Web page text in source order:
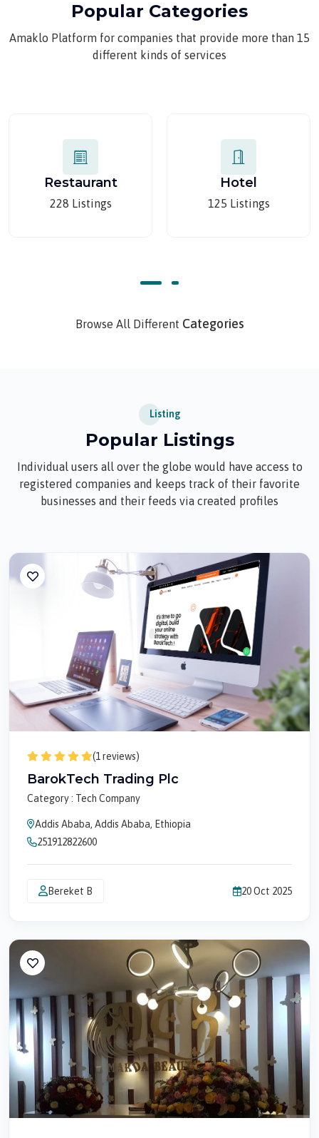
Popular Categories
Amaklo Platform for companies that provide more than 15
different kinds of services
Restaurant
228 Listings
Hotel
125 Listings
Browse All Different Categories
Listing
Popular Listings
Individual users all over the globe would have access to
registered companies and keeps track of their favorite
businesses and their feeds via created profiles
(1 reviews)
BarokTech Trading Plc
Category : Tech Company
Addis Ababa, Addis Ababa, Ethiopia
251912822600
Bereket B 20 Oct 2025